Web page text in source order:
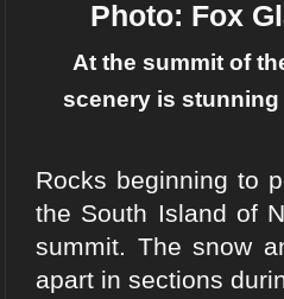
Photo: Fox
At the summit of
scenery is
Rocks beginning to
the South Island of
summit. The snow
apart in sections